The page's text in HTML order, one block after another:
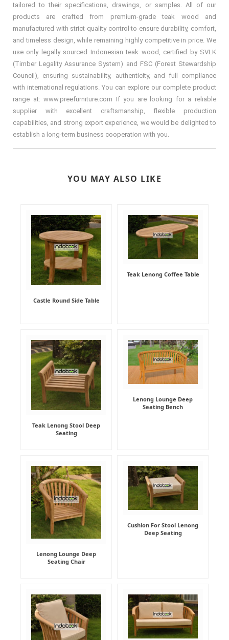
tailored to their specifications, drawings, or samples. All of our
products are crafted from premium-grade teak wood and
manufactured with strict quality control to ensure durability, comfort,
and timeless design, while remaining highly competitive in price. We
use only legally sourced Indonesian teak wood, certified by SVLK
(Timber Legality Assurance System) and FSC (Forest Stewardship
Council), ensuring sustainability, authenticity, and full compliance
with international regulations. You can explore our complete product
range at: www.preefurniture.com If you are looking for a reliable
supplier with excellent craftsmanship, flexible production
capabilities, and strong export experience, we would be delighted to
establish a long-term business cooperation with you.
YOU MAY ALSO LIKE
Castle Round Side Table
Teak Lenong Coffee Table
Teak Lenong Stool Deep
Seating
Lenong Lounge Deep
Seating Bench
Lenong Lounge Deep
Seating Chair
Cushion For Stool Lenong
Deep Seating